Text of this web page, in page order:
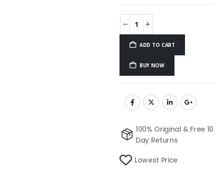
ADD TO CART
BUY NOW
100% Original & Free 10
Day Returns
Lowest Price